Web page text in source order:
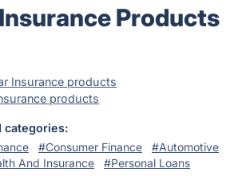
Products
Insurance products
products
categories:
#Consumer Finance
#Automotive
And Insurance #Personal Loans